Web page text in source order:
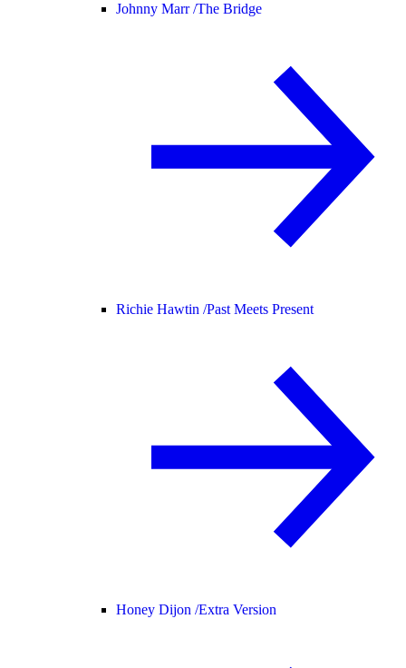
Johnny Marr /The Bridge
Richie Hawtin /Past Meets Present
Honey Dijon /Extra Version